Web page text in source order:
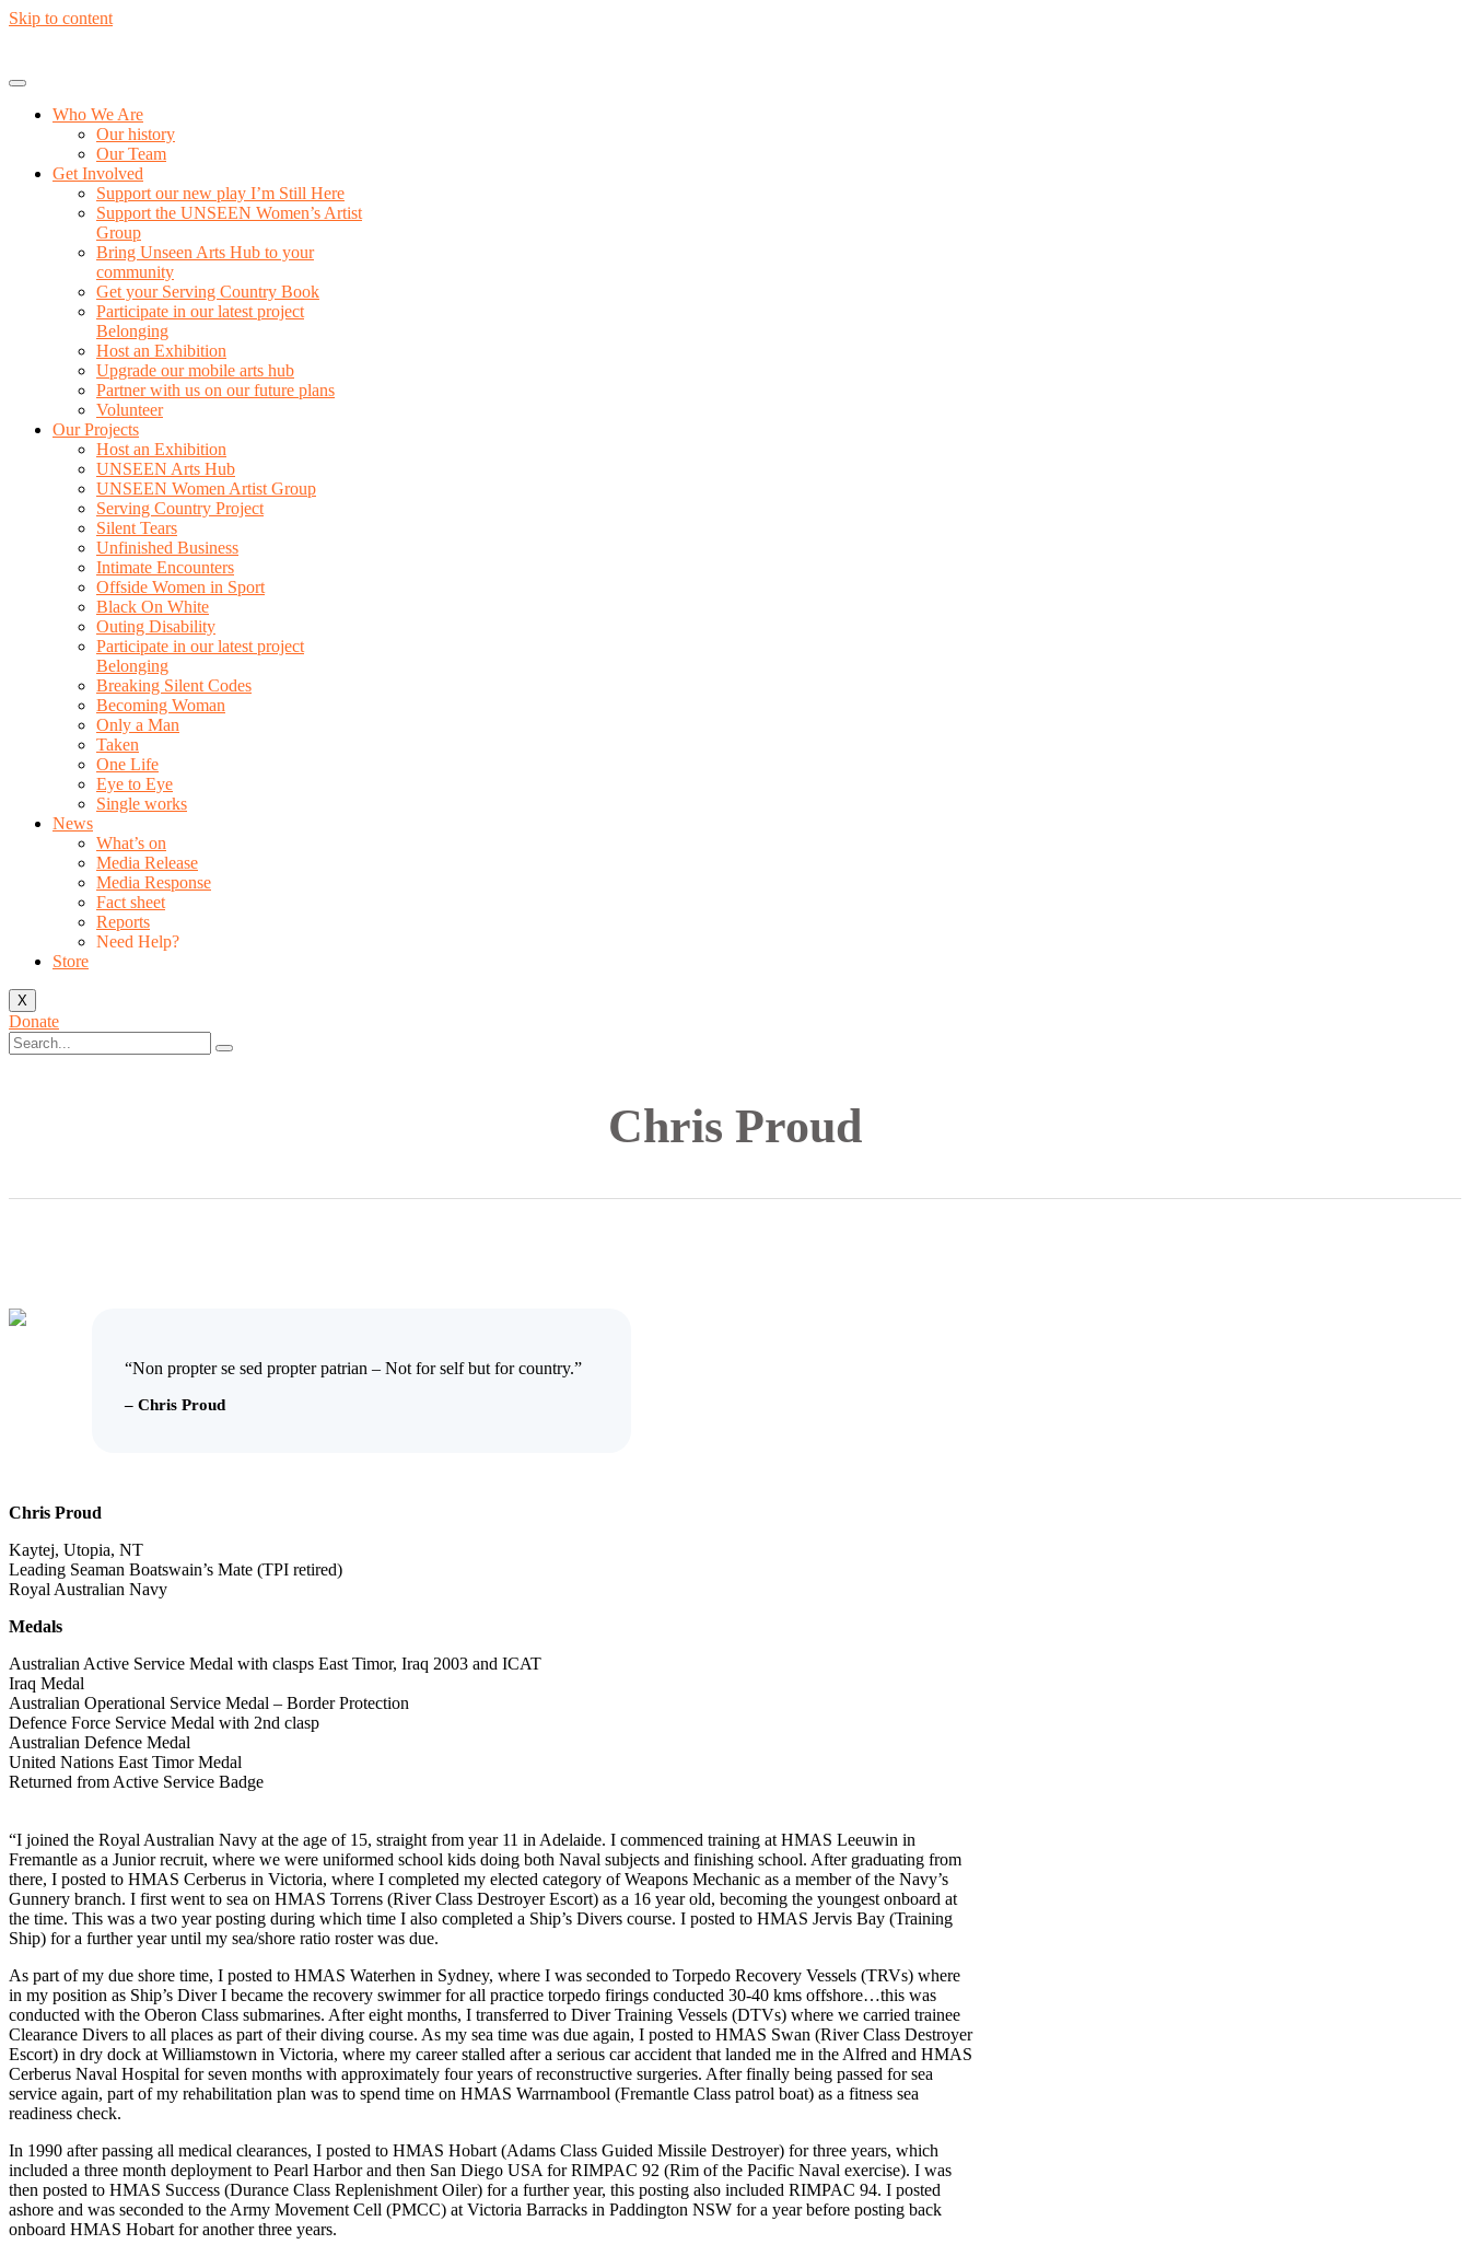
Skip to content
Who We Are
Our history
Our Team
Get Involved
Support our new play I’m Still Here
Support the UNSEEN Women’s Artist
Group
Bring Unseen Arts Hub to your
community
Get your Serving Country Book
Participate in our latest project
Belonging
Host an Exhibition
Upgrade our mobile arts hub
Partner with us on our future plans
Volunteer
Our Projects
Host an Exhibition
UNSEEN Arts Hub
UNSEEN Women Artist Group
Serving Country Project
Silent Tears
Unfinished Business
Intimate Encounters
Offside Women in Sport
Black On White
Outing Disability
Participate in our latest project
Belonging
Breaking Silent Codes
Becoming Woman
Only a Man
Taken
One Life
Eye to Eye
Single works
News
What’s on
Media Release
Media Response
Fact sheet
Reports
Need Help?
Store
X
Donate
Chris Proud
“Non propter se sed propter patrian – Not for self but for country.”
– Chris Proud
Chris Proud
Kaytej, Utopia, NT
Leading Seaman Boatswain’s Mate (TPI retired)
Royal Australian Navy
Medals
Australian Active Service Medal with clasps East Timor, Iraq 2003 and ICAT
Iraq Medal
Australian Operational Service Medal – Border Protection
Defence Force Service Medal with 2nd clasp
Australian Defence Medal
United Nations East Timor Medal
Returned from Active Service Badge
“I joined the Royal Australian Navy at the age of 15, straight from year 11 in Adelaide. I commenced training at HMAS Leeuwin in
Fremantle as a Junior recruit, where we were uniformed school kids doing both Naval subjects and finishing school. After graduating from
there, I posted to HMAS Cerberus in Victoria, where I completed my elected category of Weapons Mechanic as a member of the Navy’s
Gunnery branch. I first went to sea on HMAS Torrens (River Class Destroyer Escort) as a 16 year old, becoming the youngest onboard at
the time. This was a two year posting during which time I also completed a Ship’s Divers course. I posted to HMAS Jervis Bay (Training
Ship) for a further year until my sea/shore ratio roster was due.
As part of my due shore time, I posted to HMAS Waterhen in Sydney, where I was seconded to Torpedo Recovery Vessels (TRVs) where
in my position as Ship’s Diver I became the recovery swimmer for all practice torpedo firings conducted 30-40 kms offshore…this was
conducted with the Oberon Class submarines. After eight months, I transferred to Diver Training Vessels (DTVs) where we carried trainee
Clearance Divers to all places as part of their diving course. As my sea time was due again, I posted to HMAS Swan (River Class Destroyer
Escort) in dry dock at Williamstown in Victoria, where my career stalled after a serious car accident that landed me in the Alfred and HMAS
Cerberus Naval Hospital for seven months with approximately four years of reconstructive surgeries. After finally being passed for sea
service again, part of my rehabilitation plan was to spend time on HMAS Warrnambool (Fremantle Class patrol boat) as a fitness sea
readiness check.
In 1990 after passing all medical clearances, I posted to HMAS Hobart (Adams Class Guided Missile Destroyer) for three years, which
included a three month deployment to Pearl Harbor and then San Diego USA for RIMPAC 92 (Rim of the Pacific Naval exercise). I was
then posted to HMAS Success (Durance Class Replenishment Oiler) for a further year, this posting also included RIMPAC 94. I posted
ashore and was seconded to the Army Movement Cell (PMCC) at Victoria Barracks in Paddington NSW for a year before posting back
onboard HMAS Hobart for another three years.